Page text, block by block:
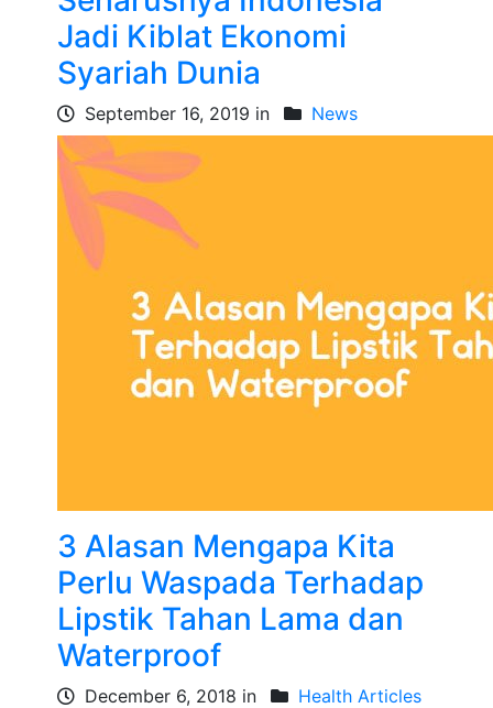
Jadi Kiblat Ekonomi
Syariah Dunia
September 16, 2019 in News
3 Alasan Mengapa Kita
Perlu Waspada Terhadap
Lipstik Tahan Lama dan
Waterproof
December 6, 2018 in Health Articles